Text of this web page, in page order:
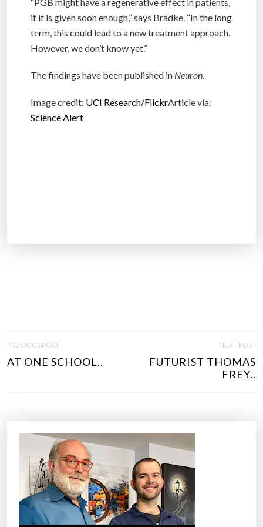
if it is given soon enough,” says Bradke. “In the long
term, this could lead to a new treatment approach.
However, we don’t know yet.”
The findings have been published in Neuron.
Image credit: UCI Research/FlickrArticle via:
Science Alert
O
S
PREVIOUS POST
AT ONE SCHOOL..
NEXT POST
FUTURIST THOMAS
FREY..